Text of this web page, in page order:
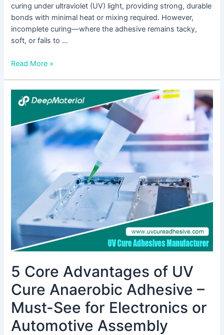
curing under ultraviolet (UV) light, providing strong, durable
bonds with minimal heat or mixing required. However,
incomplete curing—where the adhesive remains tacky,
soft, or fails to …
Read More »
5 Core Advantages of UV
Cure Anaerobic Adhesive –
Must-See for Electronics or
Automotive Assembly
Core
Advantages
of
UV
Cure
for
Electronics
or
Assembly